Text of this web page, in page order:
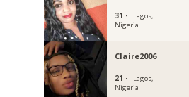
31 ·
Lagos,
Nigeria
Claire2006
21 ·
Lagos,
Nigeria